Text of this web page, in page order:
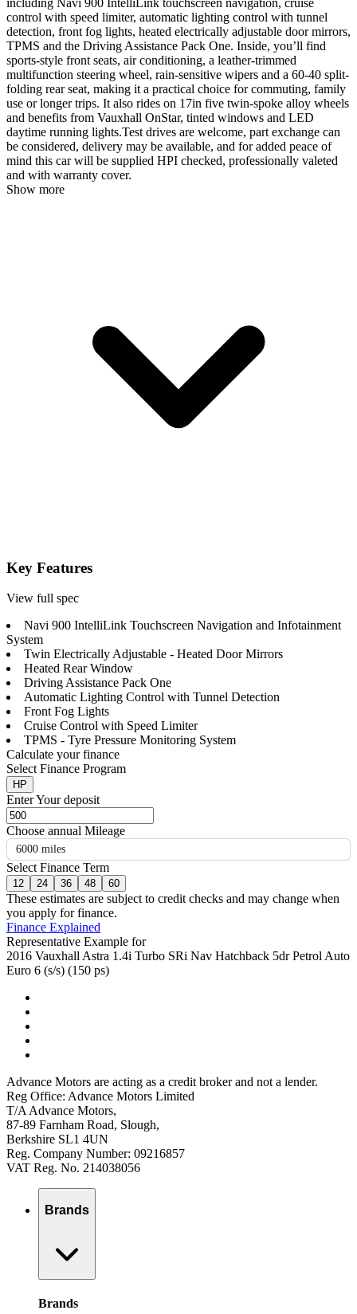
including Navi 900 IntelliLink touchscreen navigation, cruise
control with speed limiter, automatic lighting control with tunnel
detection, front fog lights, heated electrically adjustable door mirrors,
TPMS and the Driving Assistance Pack One. Inside, you’ll find
sports-style front seats, air conditioning, a leather-trimmed
multifunction steering wheel, rain-sensitive wipers and a 60-40 split-
folding rear seat, making it a practical choice for commuting, family
use or longer trips. It also rides on 17in five twin-spoke alloy wheels
and benefits from Vauxhall OnStar, tinted windows and LED
daytime running lights.Test drives are welcome, part exchange can
be considered, delivery may be available, and for added peace of
mind this car will be supplied HPI checked, professionally valeted
and with warranty cover.
Show more
Key Features
View full spec
Navi 900 IntelliLink Touchscreen Navigation and Infotainment
System
Twin Electrically Adjustable - Heated Door Mirrors
Heated Rear Window
Driving Assistance Pack One
Automatic Lighting Control with Tunnel Detection
Front Fog Lights
Cruise Control with Speed Limiter
TPMS - Tyre Pressure Monitoring System
Calculate your finance
Select Finance Program
HP
Enter Your deposit
Choose annual Mileage
6000 miles
Select Finance Term
12 24 36 48 60
These estimates are subject to credit checks and may change when
you apply for finance.
Finance Explained
Representative Example for
2016 Vauxhall Astra 1.4i Turbo SRi Nav Hatchback 5dr Petrol Auto
Euro 6 (s/s) (150 ps)
Advance Motors are acting as a credit broker and not a lender.
Reg Office: Advance Motors Limited
T/A Advance Motors,
87-89 Farnham Road, Slough,
Berkshire SL1 4UN
Reg. Company Number: 09216857
VAT Reg. No. 214038056
Brands
Brands